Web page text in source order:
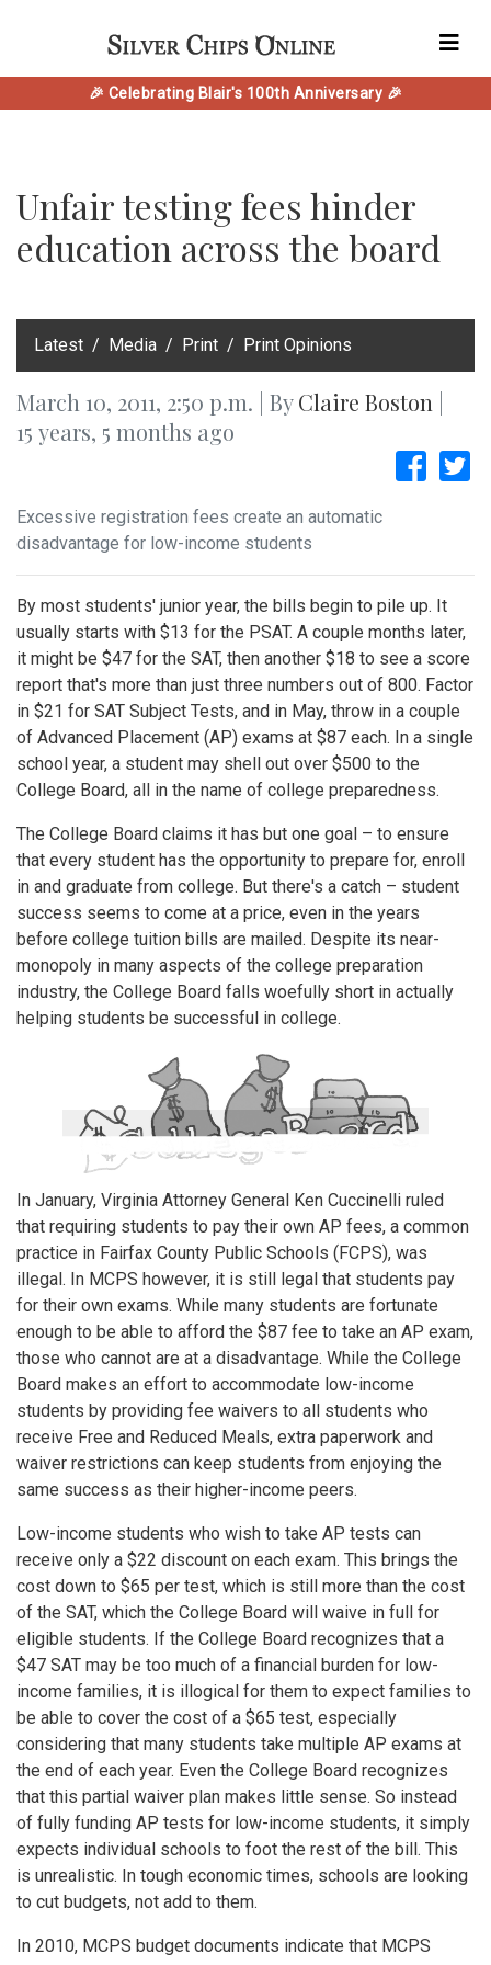
🎉 Celebrating Blair's 100th Anniversary 🎉
Unfair testing fees hinder
education across the board
‎Latest Media Print Print Opinions
March 10, 2011, 2:50 p.m. | By Claire Boston |
15 years, 5 months ago
Excessive registration fees create an automatic
disadvantage for low-income students
By most students' junior year, the bills begin to pile up. It
usually starts with $13 for the PSAT. A couple months later,
it might be $47 for the SAT, then another $18 to see a score
report that's more than just three numbers out of 800. Factor
in $21 for SAT Subject Tests, and in May, throw in a couple
of Advanced Placement (AP) exams at $87 each. In a single
school year, a student may shell out over $500 to the
College Board, all in the name of college preparedness.
The College Board claims it has but one goal – to ensure
that every student has the opportunity to prepare for, enroll
in and graduate from college. But there's a catch – student
success seems to come at a price, even in the years
before college tuition bills are mailed. Despite its near-
monopoly in many aspects of the college preparation
industry, the College Board falls woefully short in actually
helping students be successful in college.
In January, Virginia Attorney General Ken Cuccinelli ruled
that requiring students to pay their own AP fees, a common
practice in Fairfax County Public Schools (FCPS), was
illegal. In MCPS however, it is still legal that students pay
for their own exams. While many students are fortunate
enough to be able to afford the $87 fee to take an AP exam,
those who cannot are at a disadvantage. While the College
Board makes an effort to accommodate low-income
students by providing fee waivers to all students who
receive Free and Reduced Meals, extra paperwork and
waiver restrictions can keep students from enjoying the
same success as their higher-income peers.
Low-income students who wish to take AP tests can
receive only a $22 discount on each exam. This brings the
cost down to $65 per test, which is still more than the cost
of the SAT, which the College Board will waive in full for
eligible students. If the College Board recognizes that a
$47 SAT may be too much of a financial burden for low-
income families, it is illogical for them to expect families to
be able to cover the cost of a $65 test, especially
considering that many students take multiple AP exams at
the end of each year. Even the College Board recognizes
that this partial waiver plan makes little sense. So instead
of fully funding AP tests for low-income students, it simply
expects individual schools to foot the rest of the bill. This
is unrealistic. In tough economic times, schools are looking
to cut budgets, not add to them.
In 2010, MCPS budget documents indicate that MCPS